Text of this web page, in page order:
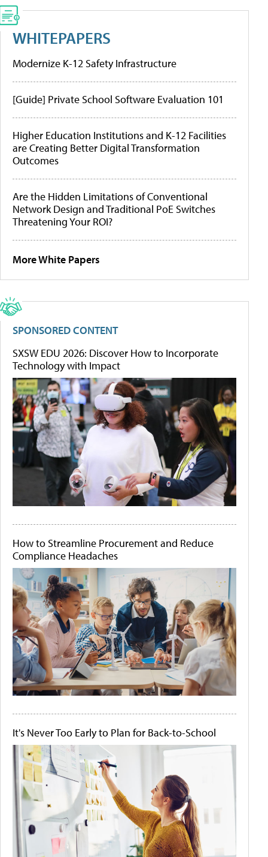
WHITEPAPERS
Modernize K-12 Safety Infrastructure
[Guide] Private School Software Evaluation 101
Higher Education Institutions and K-12 Facilities
are Creating Better Digital Transformation
Outcomes
Are the Hidden Limitations of Conventional
Network Design and Traditional PoE Switches
Threatening Your ROI?
More White Papers
SPONSORED CONTENT
SXSW EDU 2026: Discover How to Incorporate
Technology with Impact
How to Streamline Procurement and Reduce
Compliance Headaches
It's Never Too Early to Plan for Back-to-School